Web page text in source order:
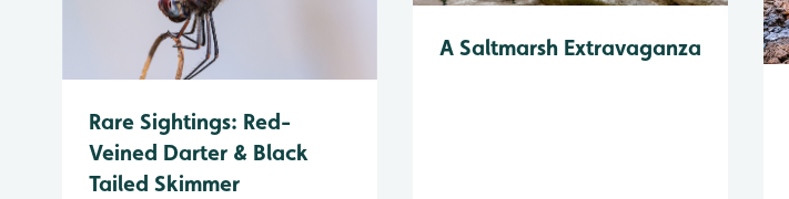
Rare Sightings: Red-
Veined Darter & Black
Tailed Skimmer
A Saltmarsh Extravaganza